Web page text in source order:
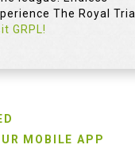
The Royal Trial
GRPL!
MOBILE APP